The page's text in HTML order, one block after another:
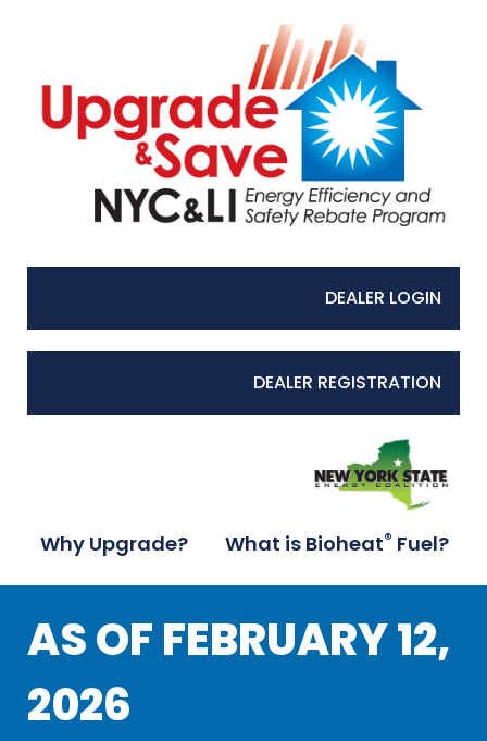
DEALER LOGIN
DEALER REGISTRATION
Why Upgrade? What is Bioheat® Fuel?
AS OF FEBRUARY 12,
2026
AS OF FEBRUARY 12,
2026